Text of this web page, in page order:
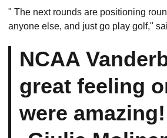
" The next rounds are positioning
anyone else, and just go play golf,"
NCAA
great feeling
were